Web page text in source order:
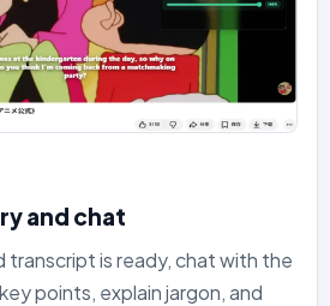
and chat
is ready, chat with the
points, explain jargon, and